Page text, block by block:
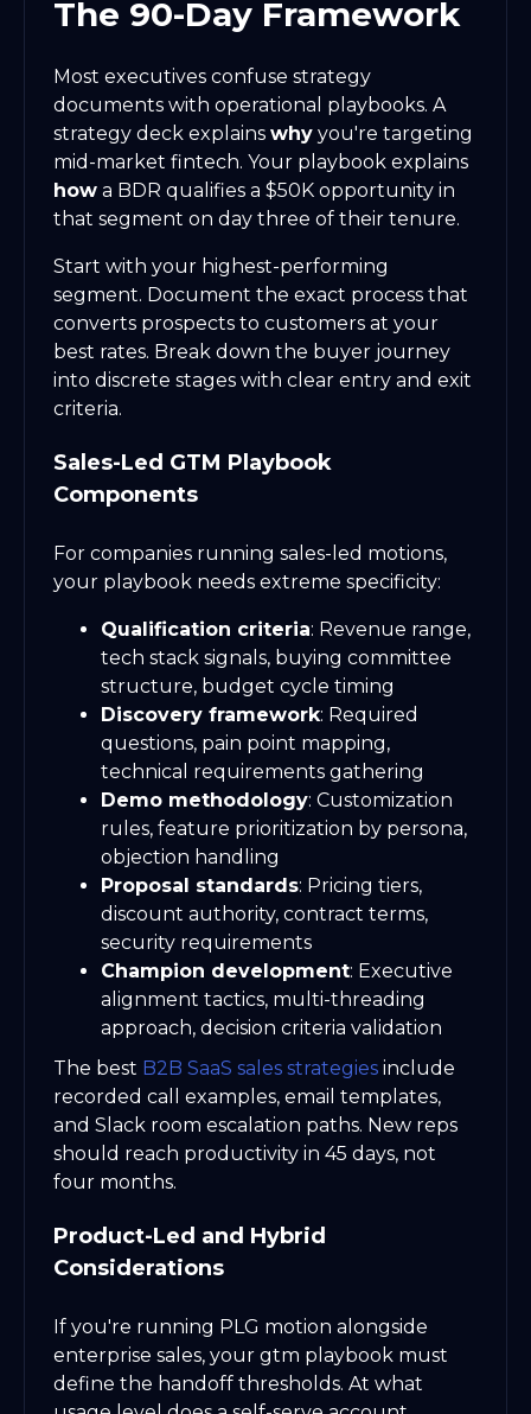
The 90-Day Framework
Most executives confuse strategy
documents with operational playbooks. A
strategy deck explains why you're targeting
mid-market fintech. Your playbook explains
how a BDR qualifies a $50K opportunity in
that segment on day three of their tenure.
Start with your highest-performing
segment. Document the exact process that
converts prospects to customers at your
best rates. Break down the buyer journey
into discrete stages with clear entry and exit
criteria.
Sales-Led GTM Playbook
Components
For companies running sales-led motions,
your playbook needs extreme specificity:
Qualification criteria: Revenue range,
tech stack signals, buying committee
structure, budget cycle timing
Discovery framework: Required
questions, pain point mapping,
technical requirements gathering
Demo methodology: Customization
rules, feature prioritization by persona,
objection handling
Proposal standards: Pricing tiers,
discount authority, contract terms,
security requirements
Champion development: Executive
alignment tactics, multi-threading
approach, decision criteria validation
The best B2B SaaS sales strategies include
recorded call examples, email templates,
and Slack room escalation paths. New reps
should reach productivity in 45 days, not
four months.
Product-Led and Hybrid
Considerations
If you're running PLG motion alongside
enterprise sales, your gtm playbook must
define the handoff thresholds. At what